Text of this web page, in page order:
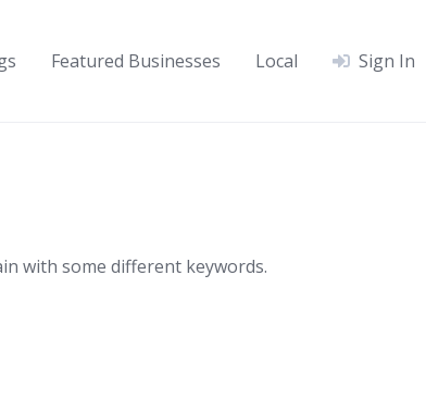
Featured Businesses Local Sign In
with some different keywords.